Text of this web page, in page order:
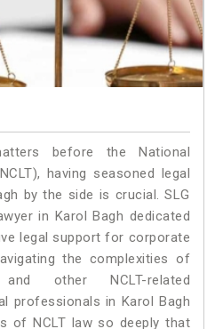
before the National
having seasoned legal
by the side is crucial. SLG
in Karol Bagh dedicated
legal support for corporate
the complexities of
other NCLT-related
professionals in Karol Bagh
of NCLT law so deeply that